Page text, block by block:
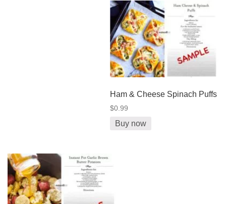
Ham & Cheese Spinach Puffs
$0.99
Buy now